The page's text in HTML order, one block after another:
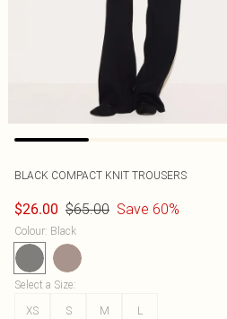
BLACK COMPACT KNIT TROUSERS
$26.00 $65.00 Save 60%
Colour: Black
Select a Size:
XS
S M L